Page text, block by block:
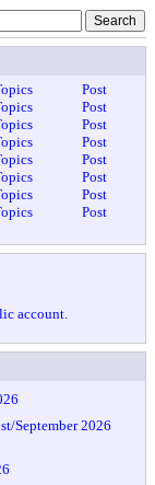
Post
Post
Post
Post
Post
Post
Post
Post
account.
September 2026